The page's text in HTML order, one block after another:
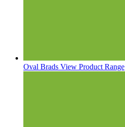
Oval Brads View Product Range